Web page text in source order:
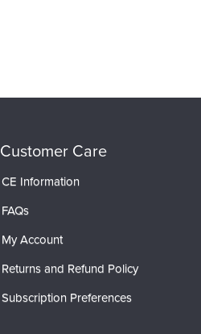
Customer Care
CE Information
FAQs
My Account
Returns and Refund Policy
Subscription Preferences